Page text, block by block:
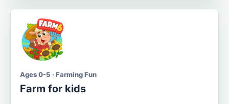
Ages 0-5 · Farming Fun
Farm for kids